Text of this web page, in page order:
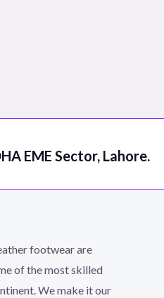
EME Sector, Lahore.
footwear are
of the most skilled
We make it our